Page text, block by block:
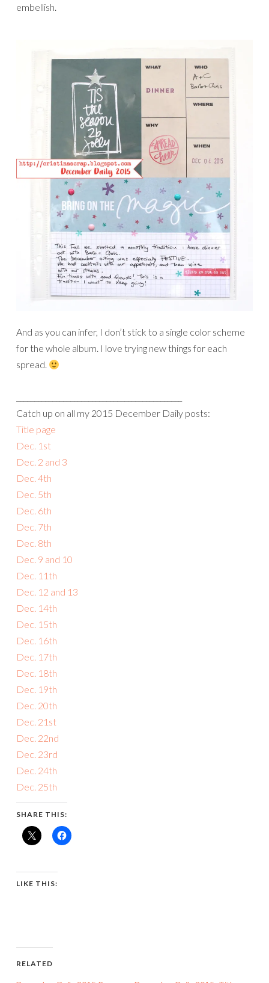
embellish.
And as you can infer, I don’t stick to a single color scheme
for the whole album. I love trying new things for each
spread.
Catch up on all my 2015 December Daily posts:
Title page
Dec. 1st
Dec. 2 and 3
Dec. 4th
Dec. 5th
Dec. 6th
Dec. 7th
Dec. 8th
Dec. 9 and 10
Dec. 11th
Dec. 12 and 13
Dec. 14th
Dec. 15th
Dec. 16th
Dec. 17th
Dec. 18th
Dec. 19th
Dec. 20th
Dec. 21st
Dec. 22nd
Dec. 23rd
Dec. 24th
Dec. 25th
SHARE THIS:
LIKE THIS:
RELATED